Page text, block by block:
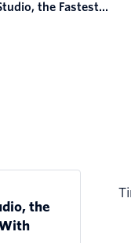
the Fastest...
the